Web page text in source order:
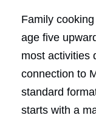
Family
age five
most activities
connection to
standard
starts with a